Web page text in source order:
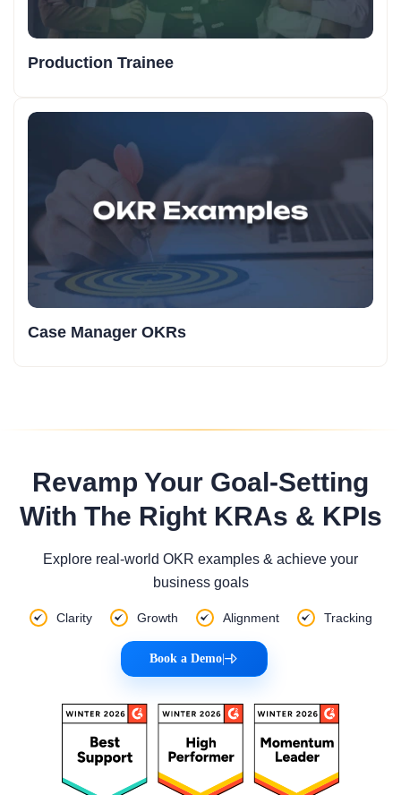
Production Trainee
Case Manager OKRs
Revamp Your Goal-Setting
With The Right KRAs & KPIs
Explore real-world OKR examples & achieve your
business goals
Clarity Growth Alignment Tracking
Book a Demo|